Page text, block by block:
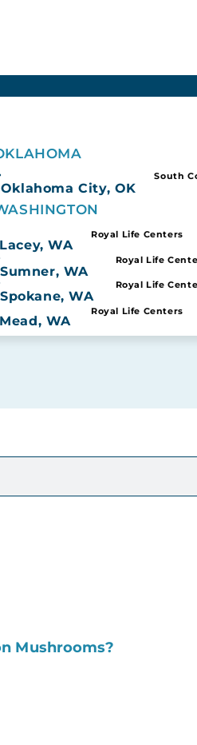
Oklahoma City, OK
South
Lacey, WA
Royal Life Centers
Sumner, WA
Royal Life
Spokane, WA
Royal Life
Mead, WA
Royal Life Centers
Substance Abuse